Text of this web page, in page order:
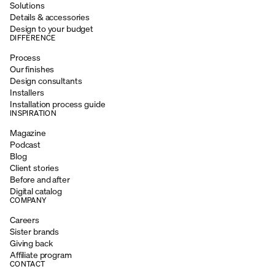
Solutions
Details & accessories
Design to your budget
DIFFERENCE
Process
Our finishes
Design consultants
Installers
Installation process guide
INSPIRATION
Magazine
Podcast
Blog
Client stories
Before and after
Digital catalog
COMPANY
Careers
Sister brands
Giving back
Affiliate program
CONTACT